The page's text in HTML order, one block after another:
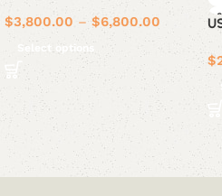
$3,800.00 – $6,800.00
Select options
$